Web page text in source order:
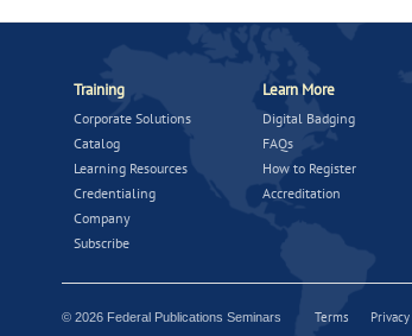
Training
Corporate Solutions
Catalog
Learning Resources
Credentialing
Company
Subscribe
Learn More
Digital Badging
FAQs
How to Register
Accreditation
© 2026 Federal Publications Seminars Terms Privacy